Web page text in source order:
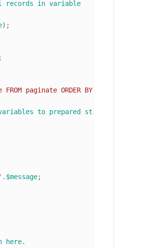
records in variable
);
paginate ORDER BY id ASC LIMIT
to prepared statement
. $message;
here.